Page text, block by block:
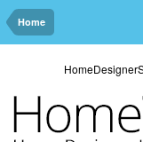
Home